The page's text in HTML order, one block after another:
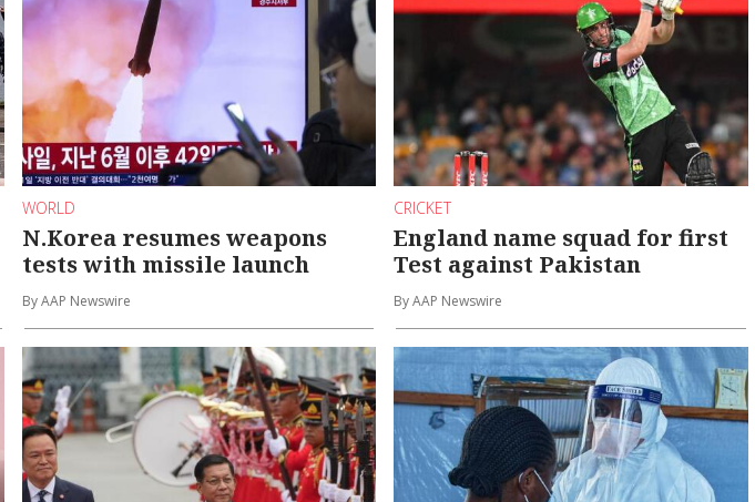
WORLD
N.Korea resumes weapons
tests with missile launch
By AAP Newswire
CRICKET
England name squad for first
Test against Pakistan
By AAP Newswire